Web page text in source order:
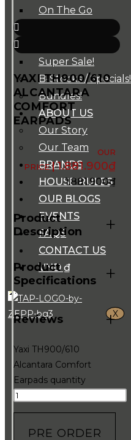
On The Go
Super Sale!
B-Stocks / Specials!
Bundles!
ABOUT US
Our Story
Our Team
BRANDS
HOUSE RULES
OUR BLOGS
EVENTS
FAQS
CONTACT US
VND ₫
X
YAXI TH900/610
ALCANTARA
COMFORT
EARPADS
1.881.900₫
1.881.900₫
Product
Description
+
Product
Specifications
+
Reviews +
Yaxi TH900/610
Alcantara Comfort
Earpads quantity
PRE ORDER